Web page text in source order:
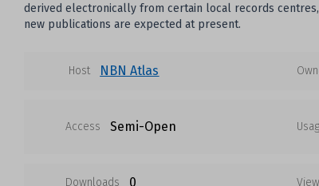
derived electronically from certain local records
new publications are expected at present.
Host NBN Atlas
Access Semi-Open
Downloads 0